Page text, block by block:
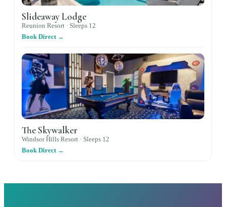
Slideaway Lodge
Reunion Resort · Sleeps 12
Book Direct →
The Skywalker
Windsor Hills Resort · Sleeps 12
Book Direct →